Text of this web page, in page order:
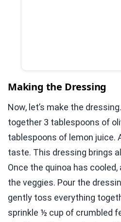
Making the Dressing
Now, let’s make the
together 3 tablespoons of
tablespoons of lemon juice.
taste. This dressing brings
Once the quinoa has
the veggies. Pour the
gently toss everything
sprinkle ½ cup of crumbled